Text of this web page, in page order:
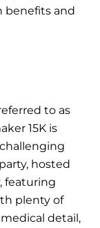
benefits and
to as
15K is
hosted
featuring
plenty of
detail,